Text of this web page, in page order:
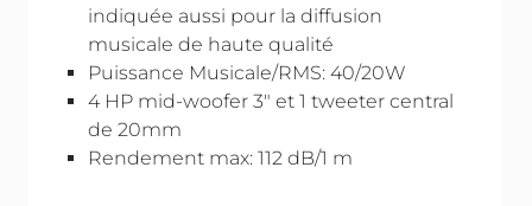
indiquée aussi pour la diffusion
musicale de haute qualité
Puissance Musicale/RMS: 40/20W
4 HP mid-woofer 3" et 1 tweeter central
de 20mm
Rendement max: 112 dB/1 m